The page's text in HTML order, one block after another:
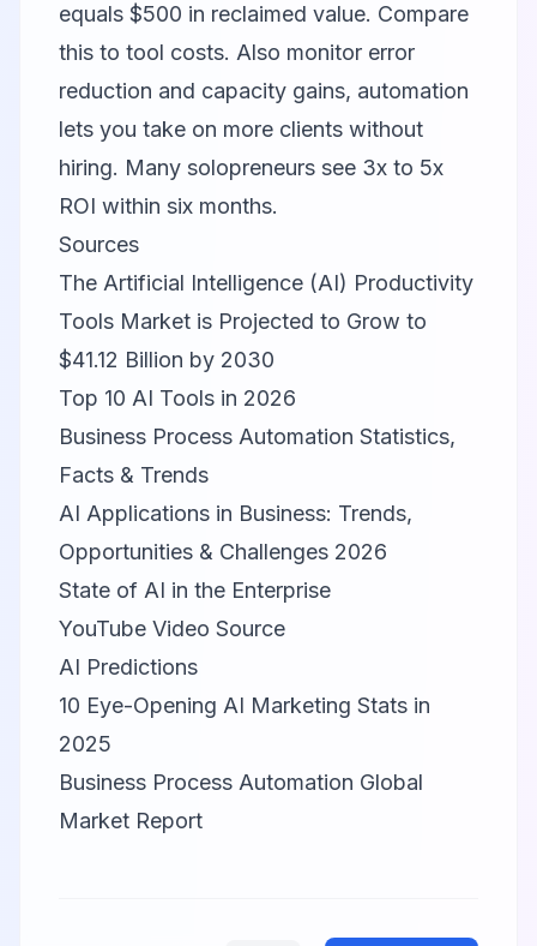
equals $500 in reclaimed value. Compare
this to tool costs. Also monitor error
reduction and capacity gains, automation
lets you take on more clients without
hiring. Many solopreneurs see 3x to 5x
ROI within six months.
Sources
The Artificial Intelligence (AI) Productivity
Tools Market is Projected to Grow to
$41.12 Billion by 2030
Top 10 AI Tools in 2026
Business Process Automation Statistics,
Facts & Trends
AI Applications in Business: Trends,
Opportunities & Challenges 2026
State of AI in the Enterprise
YouTube Video Source
AI Predictions
10 Eye-Opening AI Marketing Stats in
2025
Business Process Automation Global
Market Report